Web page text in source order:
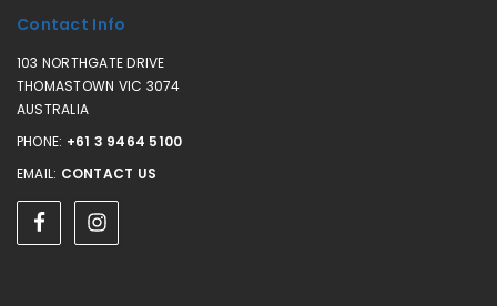
Contact Info
103 NORTHGATE DRIVE
THOMASTOWN VIC 3074
AUSTRALIA
PHONE: +61 3 9464 5100
EMAIL: CONTACT US